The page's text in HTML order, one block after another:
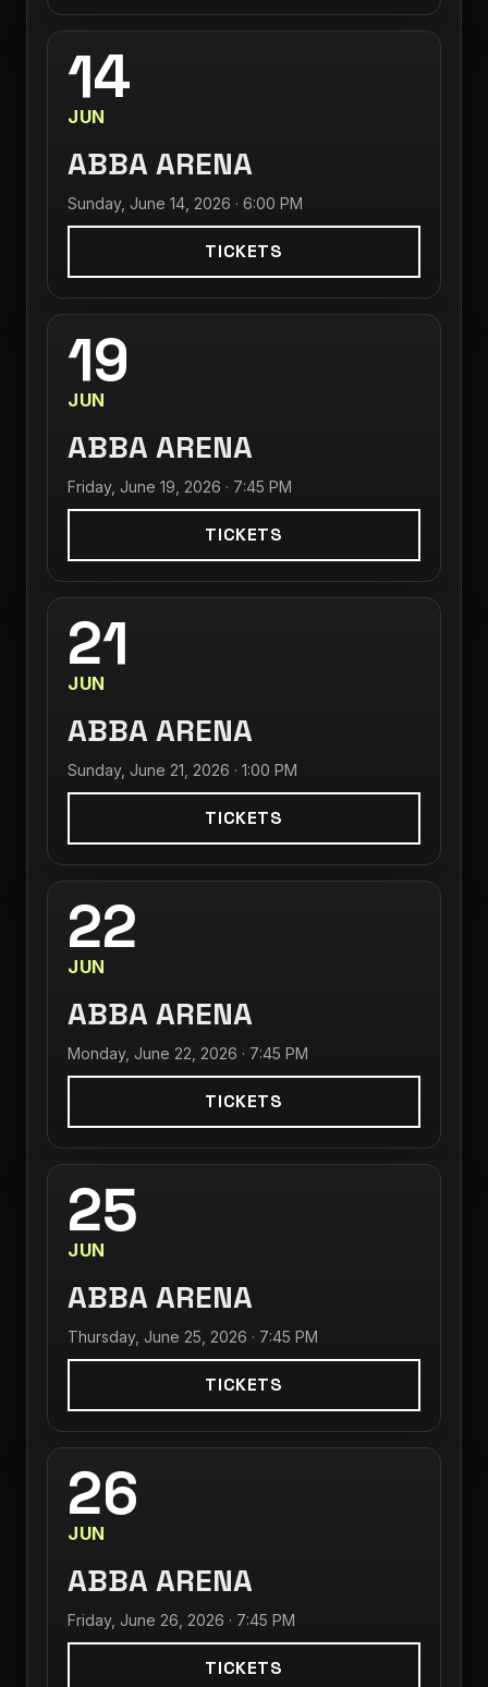
14
JUN
ABBA ARENA
Sunday, June 14, 2026 · 6:00 PM
TICKETS
19
JUN
ABBA ARENA
Friday, June 19, 2026 · 7:45 PM
TICKETS
21
JUN
ABBA ARENA
Sunday, June 21, 2026 · 1:00 PM
TICKETS
22
JUN
ABBA ARENA
Monday, June 22, 2026 · 7:45 PM
TICKETS
25
JUN
ABBA ARENA
Thursday, June 25, 2026 · 7:45 PM
TICKETS
26
JUN
ABBA ARENA
Friday, June 26, 2026 · 7:45 PM
TICKETS